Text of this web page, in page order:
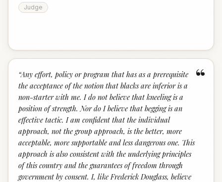
Judge
“
“Any effort, policy or program that has as a prerequisite
the acceptance of the notion that blacks are inferior is a
non-starter with me. I do not believe that kneeling is a
position of strength. Nor do I believe that begging is an
effective tactic. I am confident that the individual
approach, not the group approach, is the better, more
acceptable, more supportable and less dangerous one. This
approach is also consistent with the underlying principles
of this country and the guarantees of freedom through
government by consent. I, like Frederick Douglass, believe